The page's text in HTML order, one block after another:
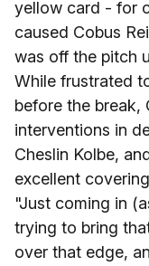
yellow card - for
caused Cobus
was off the pitch
While frustrated
before the break,
interventions in
Cheslin Kolbe,
excellent
"Just coming in
trying to bring
over that edge,